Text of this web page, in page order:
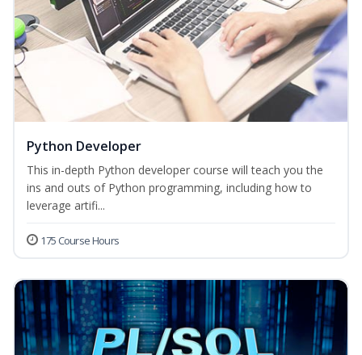
Python Developer
This in-depth Python developer course will teach you the
ins and outs of Python programming, including how to
leverage artifi...
175 Course Hours